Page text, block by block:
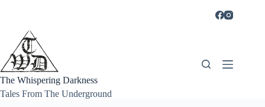
The Whispering Darkness
Tales From The Underground